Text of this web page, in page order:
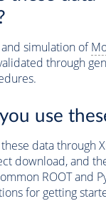
simulation of
through
use
data through
download, and
ROOT and
for getting